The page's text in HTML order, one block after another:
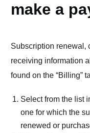
make a
Subscription renewal,
receiving information
found on the “Billing”
Select from the list
one for which the
renewed or